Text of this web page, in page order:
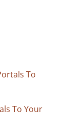
To
To Your